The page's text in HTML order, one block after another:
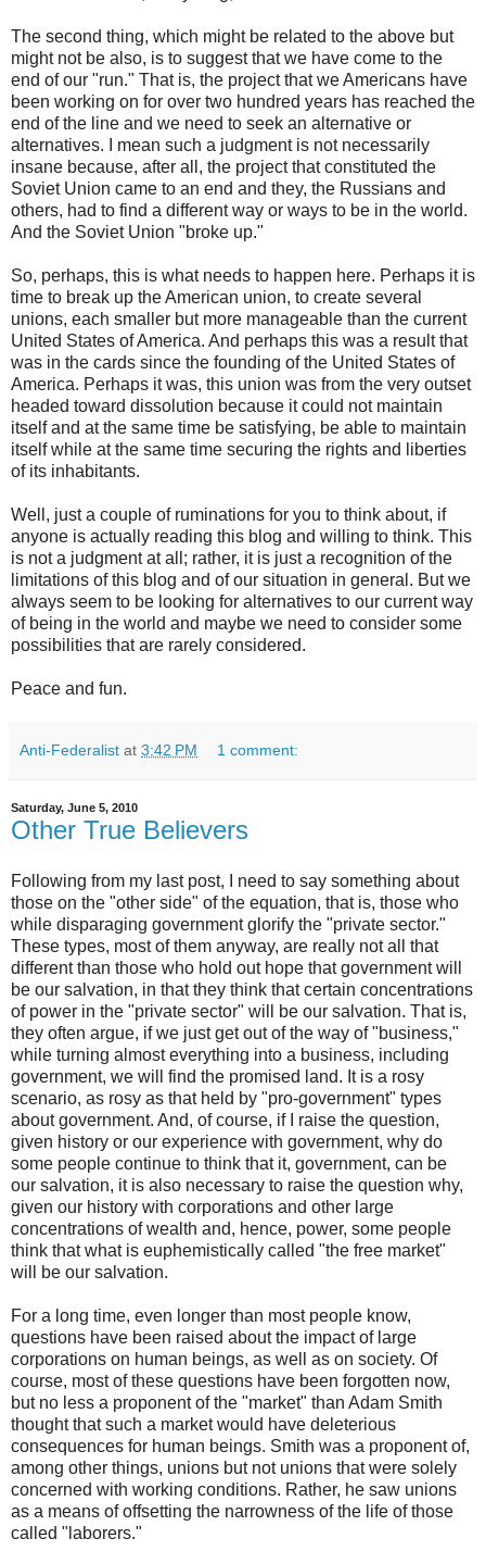
The second thing, which might be related to the above but
might not be also, is to suggest that we have come to the
end of our "run." That is, the project that we Americans have
been working on for over two hundred years has reached the
end of the line and we need to seek an alternative or
alternatives. I mean such a judgment is not necessarily
insane because, after all, the project that constituted the
Soviet Union came to an end and they, the Russians and
others, had to find a different way or ways to be in the world.
And the Soviet Union "broke up."
So, perhaps, this is what needs to happen here. Perhaps it is
time to break up the American union, to create several
unions, each smaller but more manageable than the current
United States of America. And perhaps this was a result that
was in the cards since the founding of the United States of
America. Perhaps it was, this union was from the very outset
headed toward dissolution because it could not maintain
itself and at the same time be satisfying, be able to maintain
itself while at the same time securing the rights and liberties
of its inhabitants.
Well, just a couple of ruminations for you to think about, if
anyone is actually reading this blog and willing to think. This
is not a judgment at all; rather, it is just a recognition of the
limitations of this blog and of our situation in general. But we
always seem to be looking for alternatives to our current way
of being in the world and maybe we need to consider some
possibilities that are rarely considered.
Peace and fun.
Anti-Federalist at 3:42 PM 1 comment:
Saturday, June 5, 2010
Other True Believers
Following from my last post, I need to say something about
those on the "other side" of the equation, that is, those who
while disparaging government glorify the "private sector."
These types, most of them anyway, are really not all that
different than those who hold out hope that government will
be our salvation, in that they think that certain concentrations
of power in the "private sector" will be our salvation. That is,
they often argue, if we just get out of the way of "business,"
while turning almost everything into a business, including
government, we will find the promised land. It is a rosy
scenario, as rosy as that held by "pro-government" types
about government. And, of course, if I raise the question,
given history or our experience with government, why do
some people continue to think that it, government, can be
our salvation, it is also necessary to raise the question why,
given our history with corporations and other large
concentrations of wealth and, hence, power, some people
think that what is euphemistically called "the free market"
will be our salvation.
For a long time, even longer than most people know,
questions have been raised about the impact of large
corporations on human beings, as well as on society. Of
course, most of these questions have been forgotten now,
but no less a proponent of the "market" than Adam Smith
thought that such a market would have deleterious
consequences for human beings. Smith was a proponent of,
among other things, unions but not unions that were solely
concerned with working conditions. Rather, he saw unions
as a means of offsetting the narrowness of the life of those
called "laborers."